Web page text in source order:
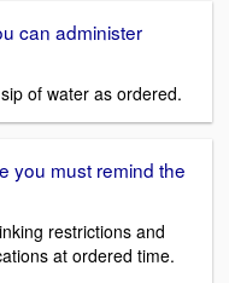
can administer
of water as ordered.
you must remind the
restrictions and
at ordered time.